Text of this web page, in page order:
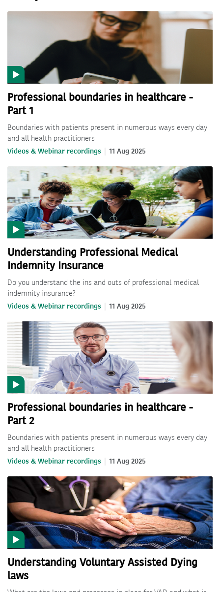
Professional boundaries in healthcare -
Part 1
Boundaries with patients present in numerous ways every day
and all health practitioners
Videos & Webinar recordings 11 Aug 2025
Understanding Professional Medical
Indemnity Insurance
Do you understand the ins and outs of professional medical
indemnity insurance?
Videos & Webinar recordings 11 Aug 2025
Professional boundaries in healthcare -
Part 2
Boundaries with patients present in numerous ways every day
and all health practitioners
Videos & Webinar recordings 11 Aug 2025
Understanding Voluntary Assisted Dying
laws